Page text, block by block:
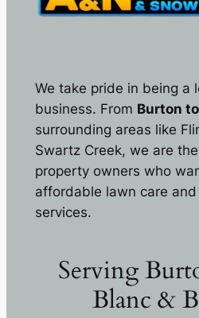
We take pride in being a
business. From Burton
surrounding areas like
Swartz Creek, we are
property owners who
affordable lawn care
services.
Serving
Blanc &